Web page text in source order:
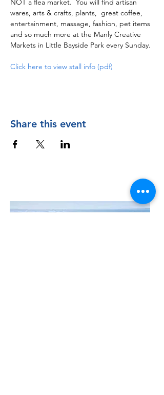
NOT a flea market.  You will find artisan
wares, arts & crafts, plants,  great coffee,
entertainment, massage, fashion, pet items
and so much more at the Manly Creative
Markets in Little Bayside Park every Sunday.
Click here to view stall info (pdf)
Share this event